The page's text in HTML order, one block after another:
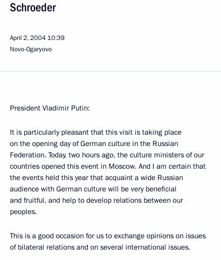
Schroeder
April 2, 2004 10:39
Novo-Ogaryovo
President Vladimir Putin:
It is particularly pleasant that this visit is taking place
on the opening day of German culture in the Russian
Federation. Today, two hours ago, the culture ministers of our
countries opened this event in Moscow. And I am certain that
the events held this year that acquaint a wide Russian
audience with German culture will be very beneficial
and fruitful, and help to develop relations between our
peoples.
This is a good occasion for us to exchange opinions on issues
of bilateral relations and on several international issues.